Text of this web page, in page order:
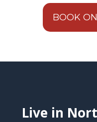
BOOK
Live in